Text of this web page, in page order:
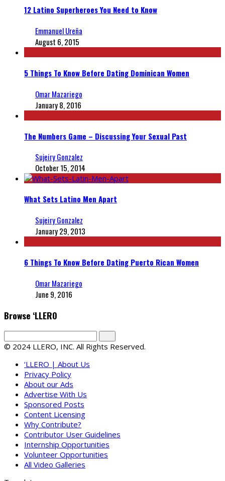
12 Latino Superheroes You Need to Know
Emmanuel Ureña
August 6, 2015
5 Things To Know Before Dating Dominican Women
Omar Mazariego
January 8, 2016
The Numbers Game – Discussing Your Sexual Past
Sujeiry Gonzalez
October 15, 2014
What Sets Latino Men Apart
Sujeiry Gonzalez
January 29, 2013
6 Things To Know Before Dating Puerto Rican Women
Omar Mazariego
June 9, 2016
Browse ‘LLERO
© 2024 LLERO, INC. All Rights Reserved.
‘LLERO | About Us
Privacy Policy
About our Ads
Advertise With Us
Sponsored Posts
Content Licensing
Why Contribute?
Contributor User Guidelines
Internship Opportunities
Volunteer Opportunities
All Video Galleries